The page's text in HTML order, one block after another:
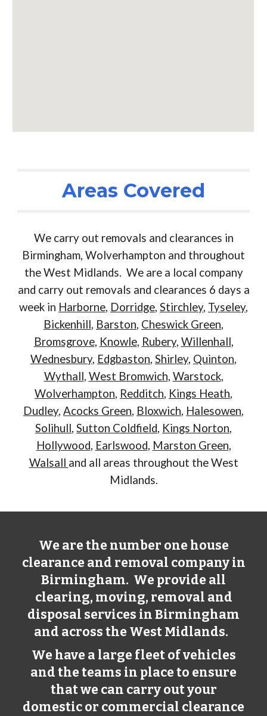
Areas Covered
We carry out removals and clearances in
Birmingham, Wolverhampton and throughout
the West Midlands. We are a local company
and carry out removals and clearances 6 days a
week in Harborne, Dorridge, Stirchley, Tyseley,
Bickenhill, Barston, Cheswick Green,
Bromsgrove, Knowle, Rubery, Willenhall,
Wednesbury, Edgbaston, Shirley, Quinton,
Wythall, West Bromwich, Warstock,
Wolverhampton, Redditch, Kings Heath,
Dudley, Acocks Green, Bloxwich, Halesowen,
Solihull, Sutton Coldfield, Kings Norton,
Hollywood, Earlswood, Marston Green,
Walsall and all areas throughout the West
Midlands.
We are the number one house
clearance and removal company in
Birmingham. We provide all
clearing, moving, removal and
disposal services inBirmingham
and across the West Midlands.
We have a large fleet of vehicles
and the teams in place to ensure
that we can carry out your
domestic or commercial clearance